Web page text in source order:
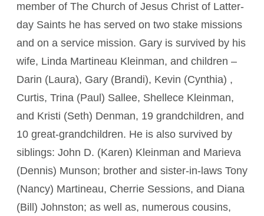
member of The Church of Jesus Christ of Latter-
day Saints he has served on two stake missions
and on a service mission. Gary is survived by his
wife, Linda Martineau Kleinman, and children –
Darin (Laura), Gary (Brandi), Kevin (Cynthia) ,
Curtis, Trina (Paul) Sallee, Shellece Kleinman,
and Kristi (Seth) Denman, 19 grandchildren, and
10 great-grandchildren. He is also survived by
siblings: John D. (Karen) Kleinman and Marieva
(Dennis) Munson; brother and sister-in-laws Tony
(Nancy) Martineau, Cherrie Sessions, and Diana
(Bill) Johnston; as well as, numerous cousins,